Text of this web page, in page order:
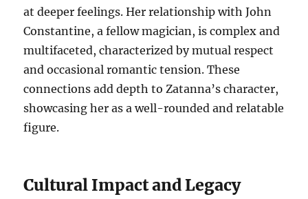
at deeper feelings. Her relationship with John
Constantine, a fellow magician, is complex and
multifaceted, characterized by mutual respect
and occasional romantic tension. These
connections add depth to Zatanna’s character,
showcasing her as a well-rounded and relatable
figure.
Cultural Impact and Legacy